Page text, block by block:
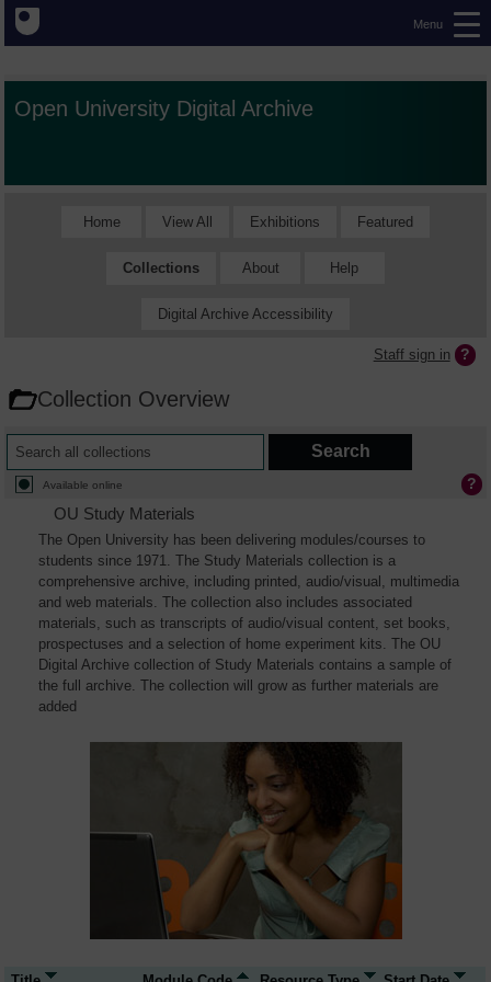
Menu
Open University Digital Archive
Home View All Exhibitions Featured
Collections About Help
Digital Archive Accessibility
Staff sign in
Collection Overview
Available online
OU Study Materials
The Open University has been delivering modules/courses to
students since 1971. The Study Materials collection is a
comprehensive archive, including printed, audio/visual, multimedia
and web materials. The collection also includes associated
materials, such as transcripts of audio/visual content, set books,
prospectuses and a selection of home experiment kits. The OU
Digital Archive collection of Study Materials contains a sample of
the full archive. The collection will grow as further materials are
added